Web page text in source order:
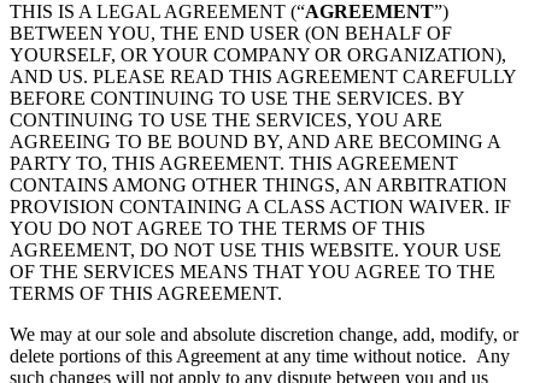
THIS IS A LEGAL AGREEMENT (“AGREEMENT”)
BETWEEN YOU, THE END USER (ON BEHALF OF
YOURSELF, OR YOUR COMPANY OR ORGANIZATION),
AND US. PLEASE READ THIS AGREEMENT CAREFULLY
BEFORE CONTINUING TO USE THE SERVICES. BY
CONTINUING TO USE THE SERVICES, YOU ARE
AGREEING TO BE BOUND BY, AND ARE BECOMING A
PARTY TO, THIS AGREEMENT. THIS AGREEMENT
CONTAINS AMONG OTHER THINGS, AN ARBITRATION
PROVISION CONTAINING A CLASS ACTION WAIVER. IF
YOU DO NOT AGREE TO THE TERMS OF THIS
AGREEMENT, DO NOT USE THIS WEBSITE. YOUR USE
OF THE SERVICES MEANS THAT YOU AGREE TO THE
TERMS OF THIS AGREEMENT.
We may at our sole and absolute discretion change, add, modify, or
delete portions of this Agreement at any time without notice. Any
such changes will not apply to any dispute between you and us